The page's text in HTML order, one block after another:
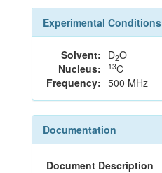
Experimental Conditions
Solvent: D2O
Nucleus:
13C
Frequency: 500 MHz
Documentation
Document Description